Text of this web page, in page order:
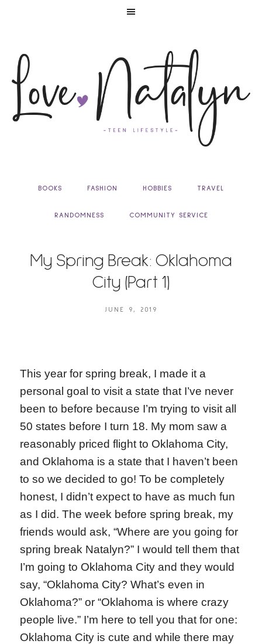
BOOKS FASHION HOBBIES TRAVEL
RANDOMNESS COMMUNITY SERVICE
My Spring Break: Oklahoma
City (Part 1)
JUNE 9, 2019
This year for spring break, I made it a
personal goal to visit a state that I’ve never
been to before because I’m trying to visit all
50 states before I turn 18. My mom saw a
reasonably priced flight to Oklahoma City,
and Oklahoma is a state that I haven’t been
to so we decided to go! To be completely
honest, I didn’t expect to have as much fun
as I did. The week before spring break, my
friends would ask, “Where are you going for
spring break Natalyn?” I would tell them that
I’m going to Oklahoma City and they would
say, “Oklahoma City? What’s even in
Oklahoma?” or “Oklahoma is where crazy
people live.” I’m here to tell you that for one:
Oklahoma City is cute and while there may